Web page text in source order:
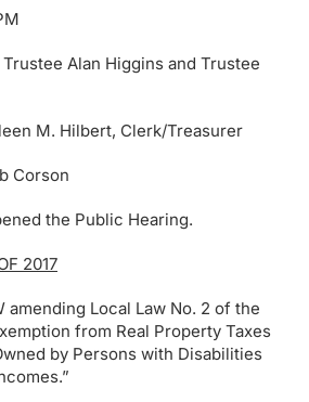
Alan Higgins and Trustee
M. Hilbert, Clerk/Treasurer
Corson
the Public Hearing.
2017
amending Local Law No. 2 of the
from Real Property Taxes
by Persons with Disabilities